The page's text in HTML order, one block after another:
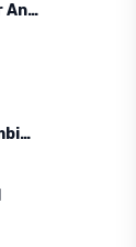
Garry's mod : gmod APK for Android
Call of Duty: Black Ops Zombies APK for Android